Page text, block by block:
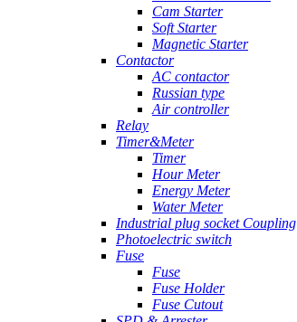
Cam Starter
Soft Starter
Magnetic Starter
Contactor
AC contactor
Russian type
Air controller
Relay
Timer&Meter
Timer
Hour Meter
Energy Meter
Water Meter
Industrial plug socket Coupling
Photoelectric switch
Fuse
Fuse
Fuse Holder
Fuse Cutout